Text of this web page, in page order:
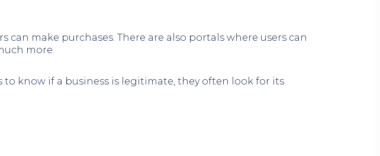
make purchases. There are also portals where users can
more.
know if a business is legitimate, they often look for its